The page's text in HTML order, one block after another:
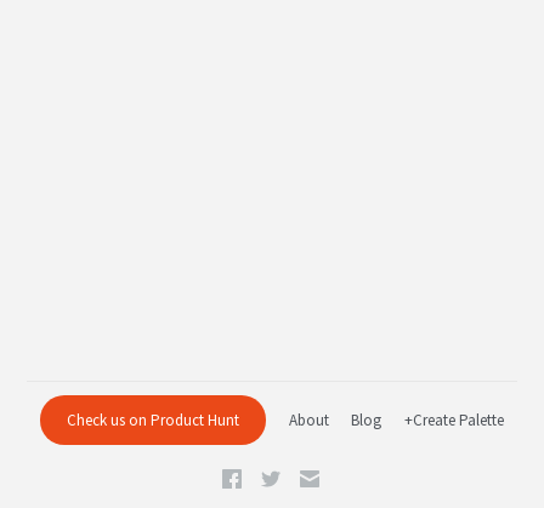
Check us on Product Hunt About Blog +Create Palette